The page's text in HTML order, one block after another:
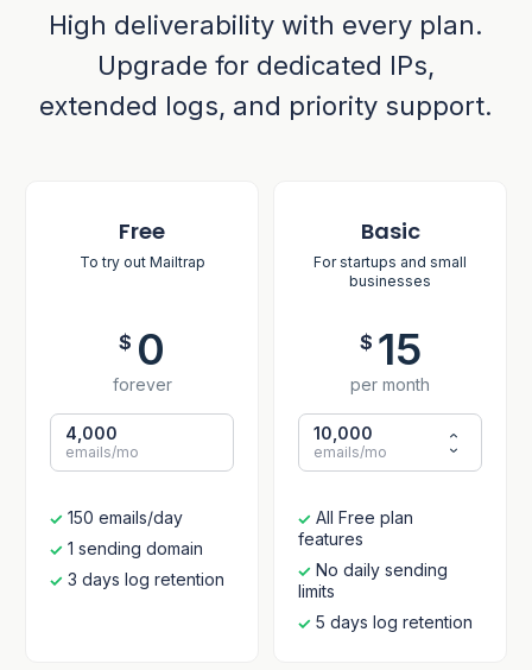
High deliverability with every plan.
Upgrade for dedicated IPs,
extended logs, and priority support.
Free
To try out Mailtrap
$ 0
forever
4,000
emails/mo
150 emails/day
1 sending domain
3 days log retention
Basic
For startups and small
businesses
$ 15
per month
10,000
emails/mo
All Free plan
features
No daily sending
limits
5 days log retention